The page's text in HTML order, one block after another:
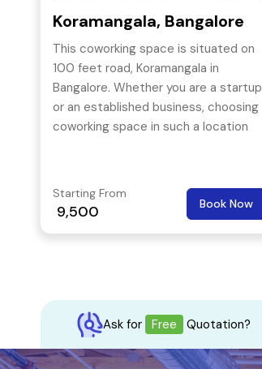
Koramangala, Bangalore
This coworking space is situated on
100 feet road, Koramangala in
Bangalore. Whether you are a startup
or an established business, choosing
coworking space in such a location
such as shopping complexes, malls,
banks, ATMs, restaurants, etc.
Starting From
9,500 Book Now
Ask for Free Quotation?